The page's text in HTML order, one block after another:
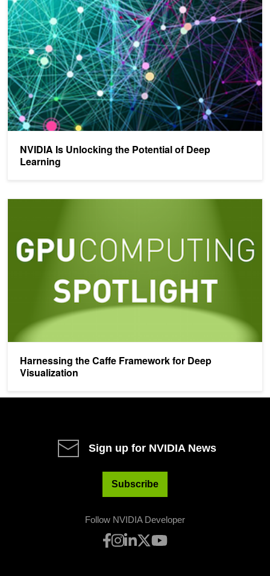
NVIDIA Is Unlocking the Potential of Deep
Learning
Harnessing the Caffe Framework for Deep
Visualization
Sign up for NVIDIA News
Subscribe
Follow NVIDIA Developer